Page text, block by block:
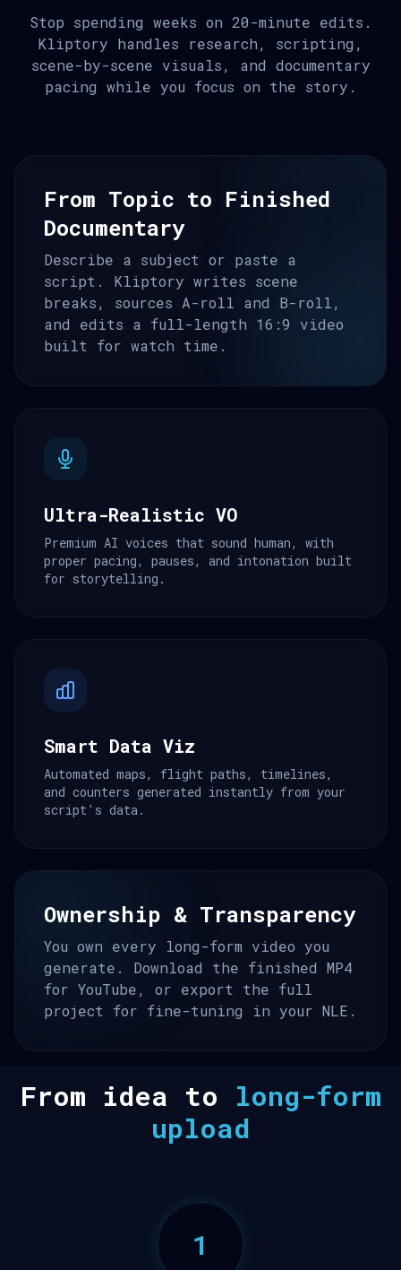
Stop spending weeks on 20-minute edits.
Kliptory handles research, scripting,
scene-by-scene visuals, and documentary
pacing while you focus on the story.
From Topic to Finished
Documentary
Describe a subject or paste a
script. Kliptory writes scene
breaks, sources A-roll and B-roll,
and edits a full-length 16:9 video
built for watch time.
Ultra-Realistic VO
Premium AI voices that sound human, with
proper pacing, pauses, and intonation built
for storytelling.
Smart Data Viz
Automated maps, flight paths, timelines,
and counters generated instantly from your
script's data.
Ownership & Transparency
You own every long-form video you
generate. Download the finished MP4
for YouTube, or export the full
project for fine-tuning in your NLE.
From idea to long-form
upload
1